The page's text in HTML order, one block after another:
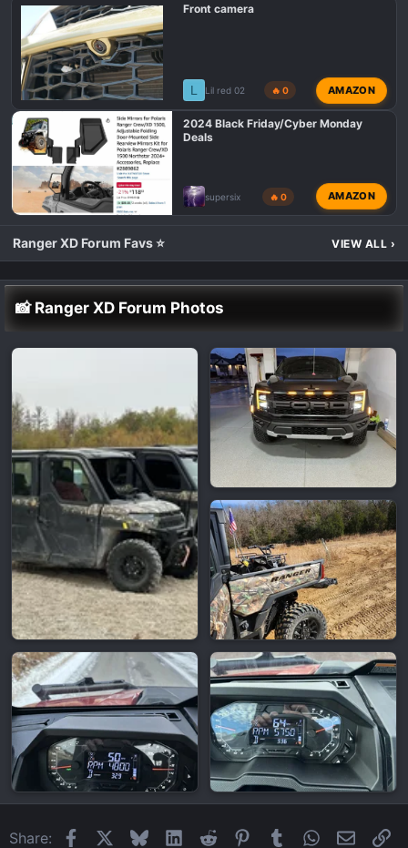
Front camera
L Lil red 02 🔥 0 AMAZON
2024 Black Friday/Cyber Monday
Deals
supersix 🔥 0 AMAZON
Ranger XD Forum Favs ⭐ VIEW ALL ›
📸 Ranger XD Forum Photos
Share: FacebookBlueskyLinkedIn
Reddit Pinterest
Tumblr WhatsApp
Email